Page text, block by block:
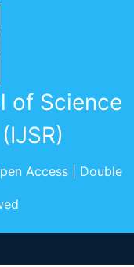
of Science
Access | Double